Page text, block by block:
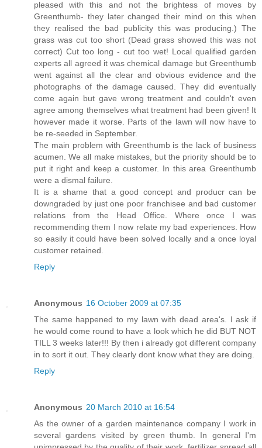
pleased with this and not the brightess of moves by
Greenthumb- they later changed their mind on this when
they realised the bad publicity this was producing.) The
grass was cut too short (Dead grass showed this was not
correct) Cut too long - cut too wet! Local qualified garden
experts all agreed it was chemical damage but Greenthumb
went against all the clear and obvious evidence and the
photographs of the damage caused. They did eventually
come again but gave wrong treatment and couldn't even
agree among themselves what treatment had been given! It
however made it worse. Parts of the lawn will now have to
be re-seeded in September.
The main problem with Greenthumb is the lack of business
acumen. We all make mistakes, but the priority should be to
put it right and keep a customer. In this area Greenthumb
were a dismal failure.
It is a shame that a good concept and producr can be
downgraded by just one poor franchisee and bad customer
relations from the Head Office. Where once I was
recommending them I now relate my bad experiences. How
so easily it could have been solved locally and a once loyal
customer retained.
Reply
Anonymous 16 October 2009 at 07:35
The same happened to my lawn with dead area's. I ask if
he would come round to have a look which he did BUT NOT
TILL 3 weeks later!!! By then i already got different company
in to sort it out. They clearly dont know what they are doing.
Reply
Anonymous 20 March 2010 at 16:54
As the owner of a garden maintenance company I work in
several gardens visited by green thumb. In general I'm